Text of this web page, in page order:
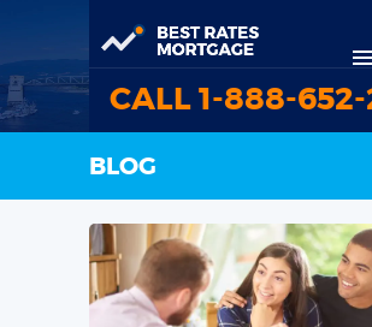
CALL 1-888-652-
BLOG